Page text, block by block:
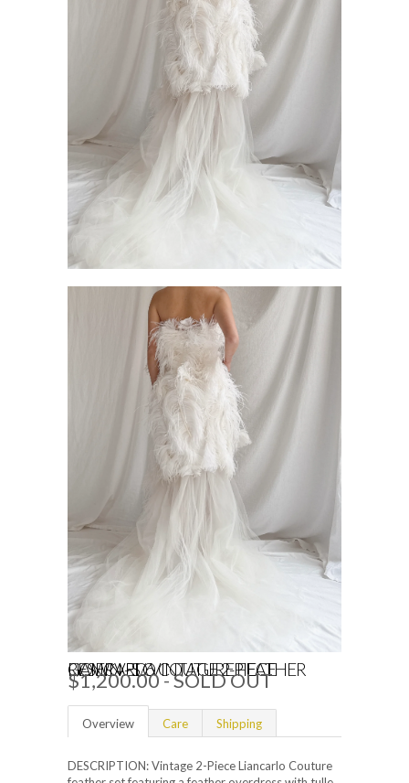
RESERVED VINTAGE 2-PIECE LIANCARLO COUTURE FEATHER GOWN - S/6
$1,200.00- SOLD OUT
Overview Care Shipping
DESCRIPTION: Vintage 2-Piece Liancarlo Couture